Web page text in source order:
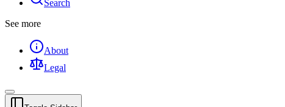
Search
See more
About
Legal